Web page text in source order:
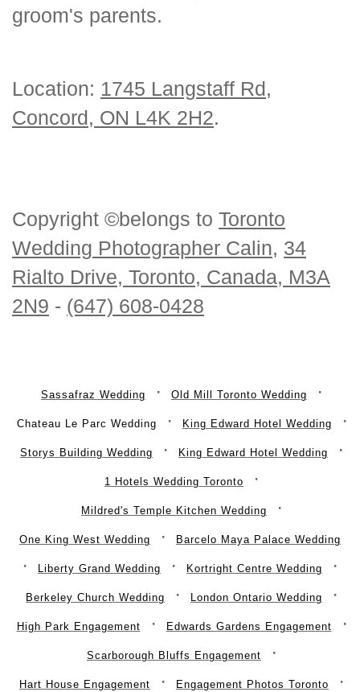
groom's parents.
Location: 1745 Langstaff Rd,
Concord, ON L4K 2H2.
Copyright ©belongs to Toronto
Wedding Photographer Calin, 34
Rialto Drive, Toronto, Canada, M3A
2N9 - (647) 608-0428
Sassafraz Wedding Old Mill Toronto Wedding
Chateau Le Parc Wedding King Edward Hotel Wedding
Storys Building Wedding King Edward Hotel Wedding
1 Hotels Wedding Toronto
Mildred's Temple Kitchen Wedding
One King West Wedding Barcelo Maya Palace Wedding
Liberty Grand Wedding Kortright Centre Wedding
Berkeley Church Wedding London Ontario Wedding
High Park Engagement Edwards Gardens Engagement
Scarborough Bluffs Engagement
Hart House Engagement Engagement Photos Toronto